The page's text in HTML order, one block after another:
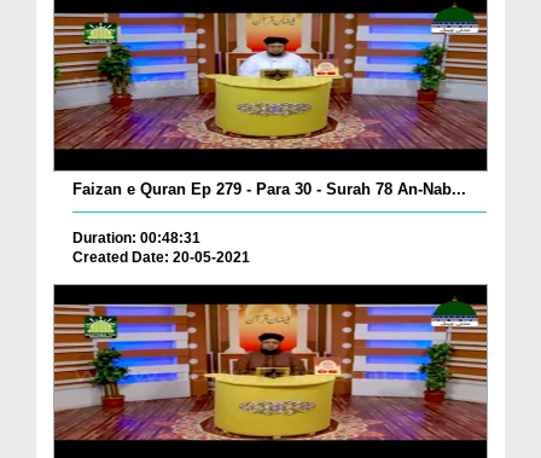
Faizan e Quran Ep 279 - Para 30 - Surah 78 An-Nab...
Duration: 00:48:31
Created Date: 20-05-2021